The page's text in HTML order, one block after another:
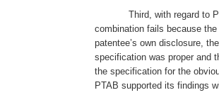
Third, with regard to
combination fails because
patentee’s own disclosure,
specification was proper and
the specification for the
PTAB supported its findings